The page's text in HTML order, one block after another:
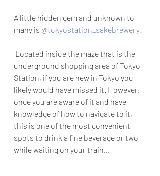
A little hidden gem and unknown to
many is @tokyostation_sakebrewery!
underground shopping area of Tokyo
Station, if you are new in Tokyo you
likely would have missed it. However,
once you are aware of it and have
knowledge of how to navigate to it,
this is one of the most convenient
spots to drink a fine beverage or two
while waiting on your train...